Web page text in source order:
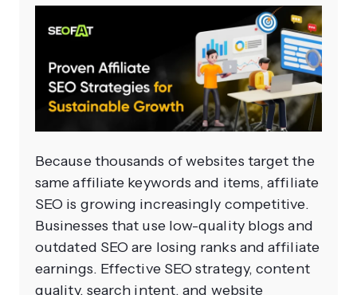
Because thousands of websites target the
same affiliate keywords and items, affiliate
SEO is growing increasingly competitive.
Businesses that use low-quality blogs and
outdated SEO are losing ranks and affiliate
earnings. Effective SEO strategy, content
quality, search intent, and website